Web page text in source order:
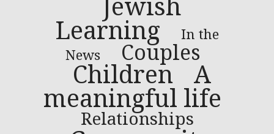
Jewish
Learning
In the
News
Couples
Children
A
meaningful life
Relationships